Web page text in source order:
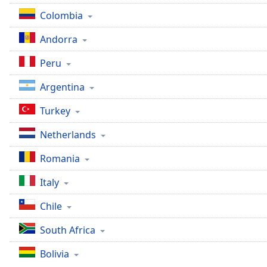
window.
Text
Color
Opacity
Background
Color
Opacity
Caption
Area
Background
Colombia
Andorra
Peru
Argentina
Turkey
Netherlands
Romania
Italy
Chile
South Africa
Bolivia